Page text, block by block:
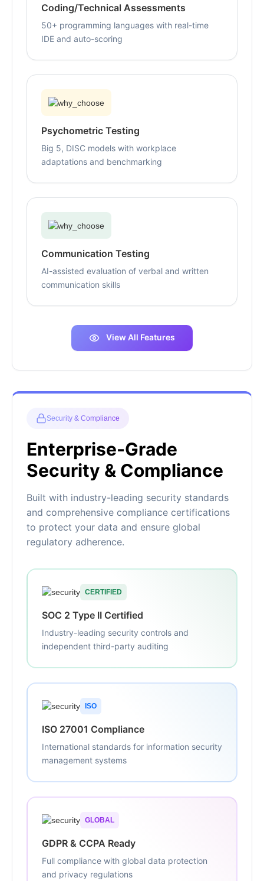
Coding/Technical Assessments
50+ programming languages with real-time
IDE and auto-scoring
Psychometric Testing
Big 5, DISC models with workplace
adaptations and benchmarking
Communication Testing
AI-assisted evaluation of verbal and written
communication skills
View All Features
Security & Compliance
Enterprise-Grade
Security & Compliance
Built with industry-leading security standards
and comprehensive compliance certifications
to protect your data and ensure global
regulatory adherence.
CERTIFIED
SOC 2 Type II Certified
Industry-leading security controls and
independent third-party auditing
ISO
ISO 27001 Compliance
International standards for information security
management systems
GLOBAL
GDPR & CCPA Ready
Full compliance with global data protection
and privacy regulations